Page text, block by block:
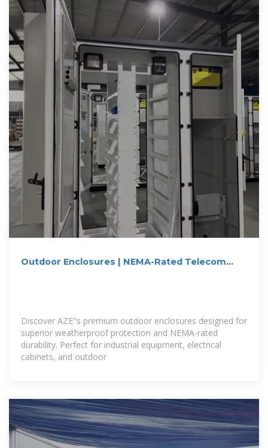
Outdoor Enclosures | NEMA-Rated Telecom
Discover AZE''s premium outdoor enclosures designed for
superior weatherproof protection and NEMA-rated
durability. Perfect for industrial equipment, electrical
cabinets, and outdoor